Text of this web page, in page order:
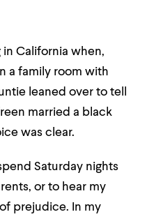
in California when,
a family room with
leaned over to tell
married a black
was clear.
Saturday nights
or to hear my
prejudice. In my